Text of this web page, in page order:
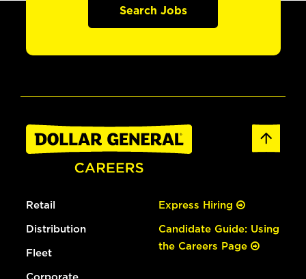
Search Jobs
Retail
Distribution
Fleet
Express Hiring
Candidate Guide: Using
the Careers Page